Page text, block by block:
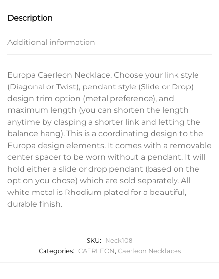
Description
Additional information
Europa Caerleon Necklace. Choose your link style
(Diagonal or Twist), pendant style (Slide or Drop)
design trim option (metal preference), and
maximum length (you can shorten the length
anytime by clasping a shorter link and letting the
balance hang). This is a coordinating design to the
Europa design elements. It comes with a removable
center spacer to be worn without a pendant. It will
hold either a slide or drop pendant (based on the
option you chose) which are sold separately. All
white metal is Rhodium plated for a beautiful,
durable finish.
SKU:
Neck108
Categories: CAERLEON, Caerleon Necklaces